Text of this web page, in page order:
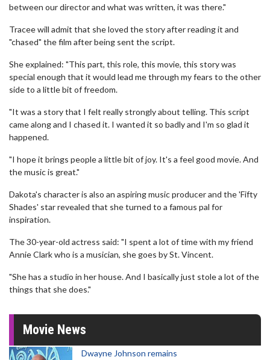
between our director and what was written, it was there."
Tracee will admit that she loved the story after reading it and
"chased" the film after being sent the script.
She explained: "This part, this role, this movie, this story was
special enough that it would lead me through my fears to the other
side to a little bit of freedom.
"It was a story that I felt really strongly about telling. This script
came along and I chased it. I wanted it so badly and I'm so glad it
happened.
"I hope it brings people a little bit of joy. It's a feel good movie. And
the music is great."
Dakota's character is also an aspiring music producer and the 'Fifty
Shades' star revealed that she turned to a famous pal for
inspiration.
The 30-year-old actress said: "I spent a lot of time with my friend
Annie Clark who is a musician, she goes by St. Vincent.
"She has a studio in her house. And I basically just stole a lot of the
things that she does."
Movie News
Dwayne Johnson remains